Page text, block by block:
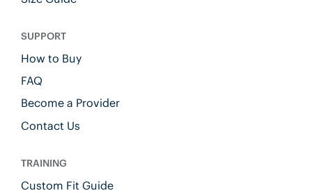
SUPPORT
How to Buy
FAQ
Become a Provider
Contact Us
TRAINING
Custom Fit Guide